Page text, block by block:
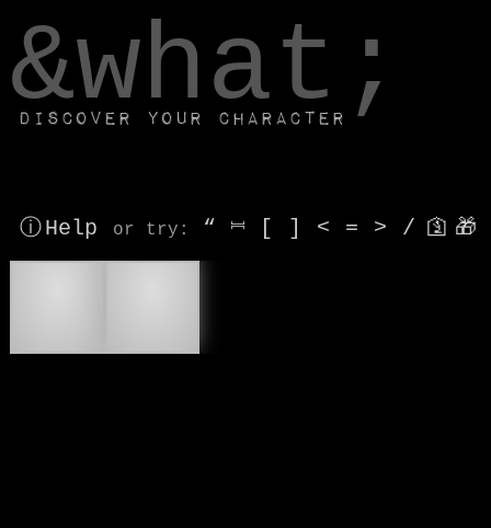
&what;
Discover your character
ⓘ Help or try : “ ⎶ [ ] < = > / 🛐 🎁